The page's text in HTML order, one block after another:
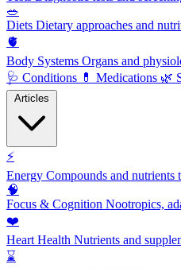
🥗
Diets Dietary approaches and
🫀
Body Systems Organs and
🩺 Conditions 💊 Medications 🌿
⚡
Energy Compounds and nutrients
🧠
Focus & Cognition Nootropics,
❤️
Heart Health Nutrients and
⌛